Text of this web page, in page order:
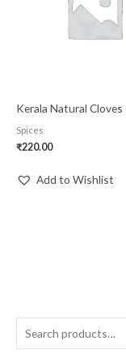
Kerala Natural Cloves
Spices
₹220.00
Add to Wishlist